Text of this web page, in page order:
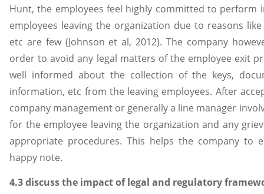
Hunt, the employees feel highly committed to perform
employees leaving the organization due to reasons
etc are few (Johnson et al, 2012). The company
order to avoid any legal matters of the employee exit
well informed about the collection of the keys,
information, etc from the leaving employees. After
company management or generally a line manager
for the employee leaving the organization and any
appropriate procedures. This helps the company to
happy note.
4.3 discuss the impact of legal and regulatory